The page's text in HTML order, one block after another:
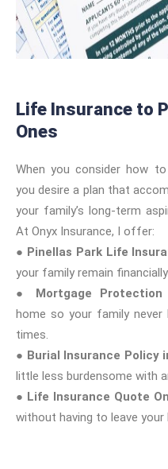
Life Insurance to
Ones
When you consider how
you desire a plan that
your family’s long-term
At Onyx Insurance, I offer:
● Pinellas Park Life
your family remain
● Mortgage Protection
home so your family never
times.
● Burial Insurance Policy
little less burdensome with
● Life Insurance Quote
without having to leave your